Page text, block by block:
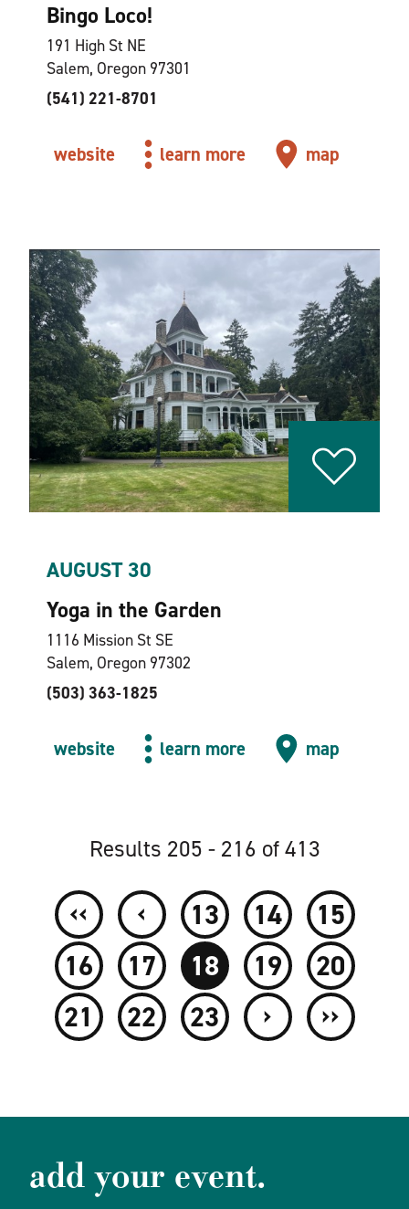
Bingo Loco!
191 High St NE
Salem, Oregon 97301
(541) 221-8701
website learn more map
AUGUST 30
Yoga in the Garden
1116 Mission St SE
Salem, Oregon 97302
(503) 363-1825
website learn more map
Results 205 - 216 of 413
‹‹ ‹ 13 14
15
16
17 18 19
20
21
22 23 › ››
add your event.